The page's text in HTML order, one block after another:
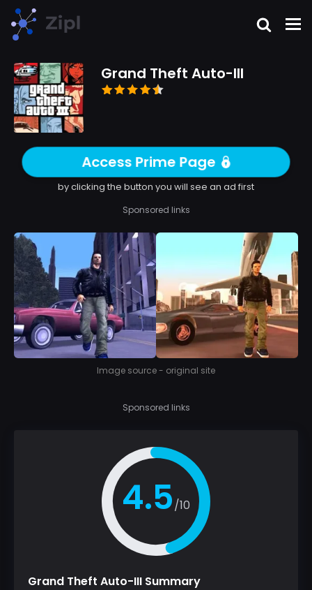
Grand Theft Auto-III
Access Prime Page
by clicking the button you will see an ad first
Sponsored links
Image source - original site
Sponsored links
4.5/10
Grand Theft Auto-III Summary